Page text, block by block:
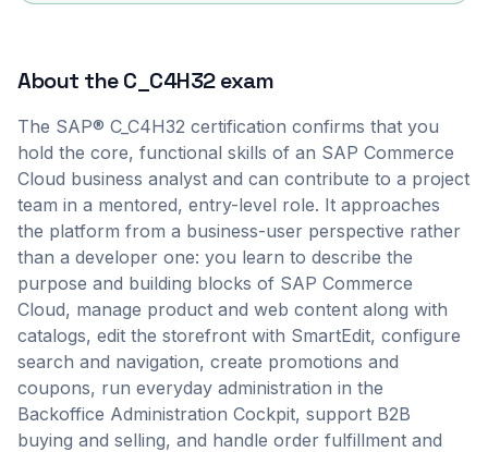
About theC_C4H32exam
The SAP® C_C4H32 certification confirms that you
hold the core, functional skills of an SAP Commerce
Cloud business analyst and can contribute to a project
team in a mentored, entry-level role. It approaches
the platform from a business-user perspective rather
than a developer one: you learn to describe the
purpose and building blocks of SAP Commerce
Cloud, manage product and web content along with
catalogs, edit the storefront with SmartEdit, configure
search and navigation, create promotions and
coupons, run everyday administration in the
Backoffice Administration Cockpit, support B2B
buying and selling, and handle order fulfillment and